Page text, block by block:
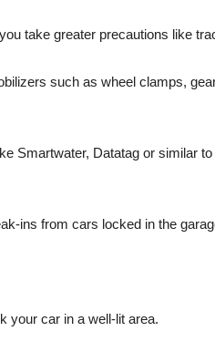
take greater precautions like
such as wheel clamps,
Smartwater, Datatag or similar
ins from cars locked in the
your car in a well-lit area.